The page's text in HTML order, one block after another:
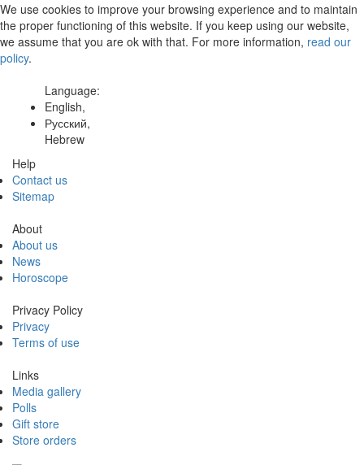
We use cookies to improve your browsing experience and to maintain
the proper functioning of this website. If you keep using our website,
we assume that you are ok with that. For more information, read our
policy.
Language:
English,
Русский,
Hebrew
Help
Contact us
Sitemap
About
About us
News
Horoscope
Privacy Policy
Privacy
Terms of use
Links
Media gallery
Polls
Gift store
Store orders